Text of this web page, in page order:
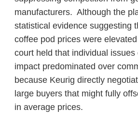
manufacturers. Although the
statistical evidence suggesting
coffee pod prices were
court held that individual issues
impact predominated over
because Keurig directly
large buyers that might fully
in average prices.